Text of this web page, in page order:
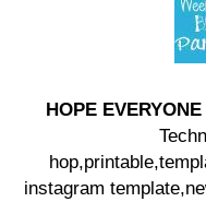
HOPE
instagram